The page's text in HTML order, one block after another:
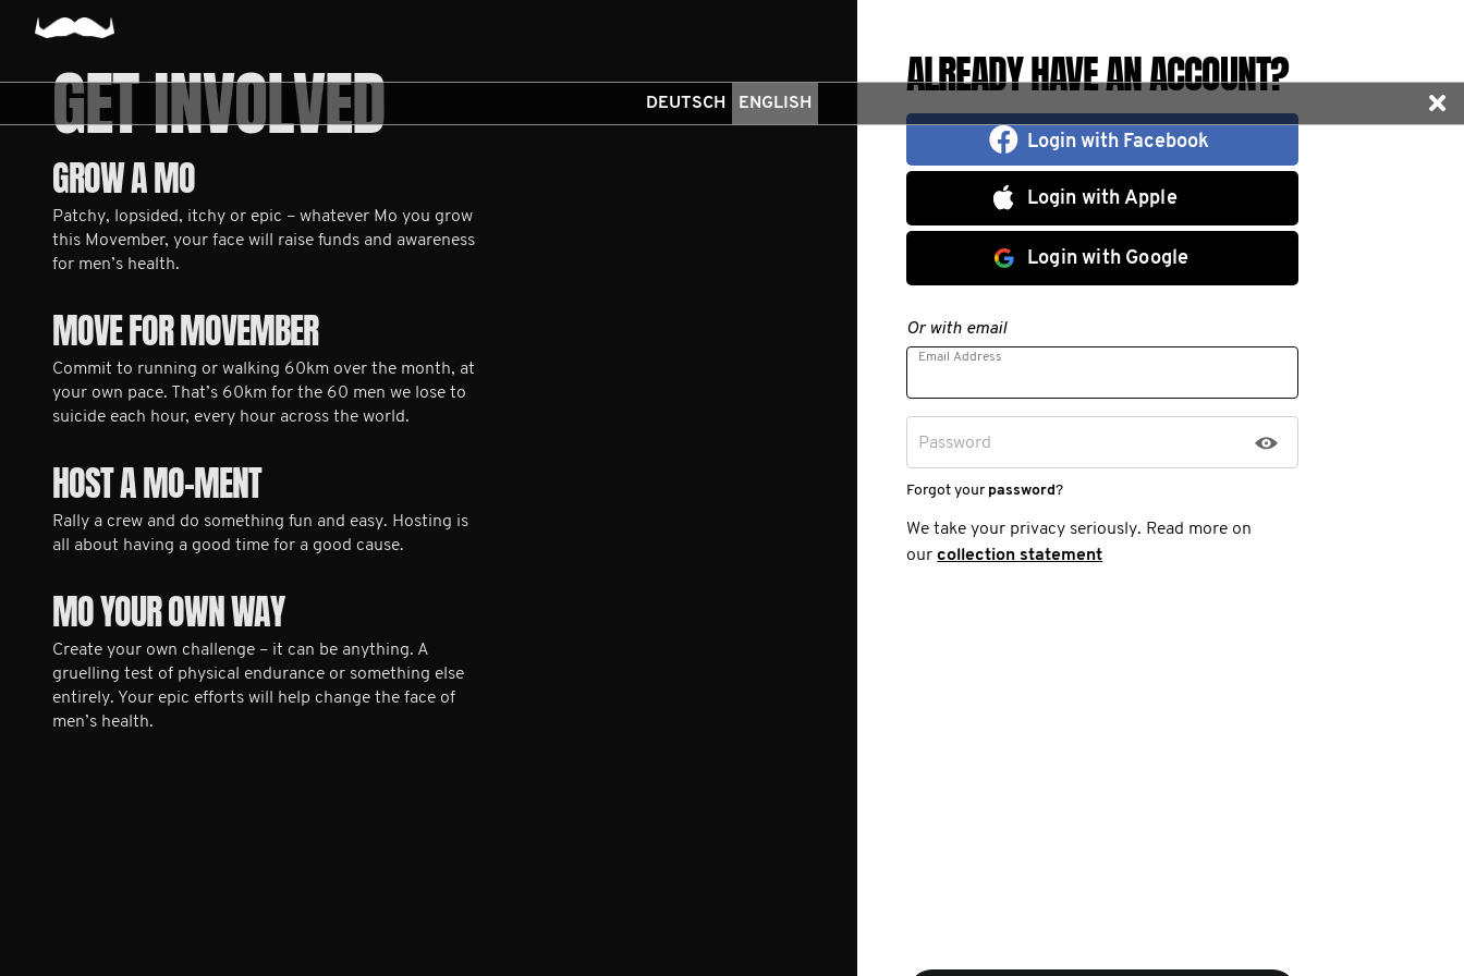
DEUTSCH ENGLISH
GET INVOLVED
GROW A MO
Patchy, lopsided, itchy or epic – whatever Mo you grow
this Movember, your face will raise funds and awareness
for men’s health.
MOVE FOR MOVEMBER
Commit to running or walking 60km over the month, at
your own pace. That’s 60km for the 60 men we lose to
suicide each hour, every hour across the world.
HOST A MO-MENT
Rally a crew and do something fun and easy. Hosting is
all about having a good time for a good cause.
MO YOUR OWN WAY
Create your own challenge – it can be anything. A
gruelling test of physical endurance or something else
entirely. Your epic efforts will help change the face of
men’s health.
ALREADY HAVE AN ACCOUNT?
Login with Facebook
Login with Apple
Login with Google
Or with email
Email Address
Password
Forgot your password?
We take your privacy seriously. Read more on
ourcollection statement